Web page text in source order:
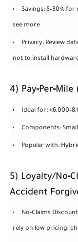
Savings: 5–30%
see more
Privacy: Review
not to install
4) Pay‑Per‑Mile
Ideal for:
Components:
Popular with:
5) Loyalty/
Accident
No‑Claims
rely on low pricing;